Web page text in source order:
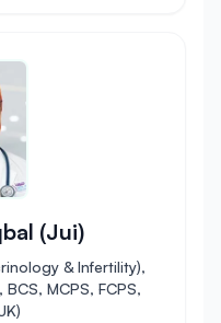
(Jui)
& Infertility),
MCPS, FCPS,